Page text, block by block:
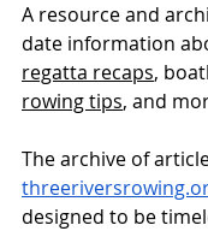
A resource and
date information
regatta recaps,
rowing tips, and
The archive of
designed to be